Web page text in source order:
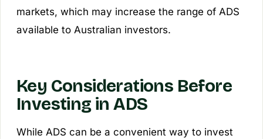
markets, which may increase the range of ADS
available to Australian investors.
Key Considerations Before
Investing in ADS
While ADS can be a convenient way to invest